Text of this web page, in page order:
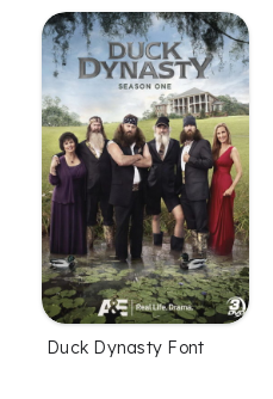
Duck Dynasty Font